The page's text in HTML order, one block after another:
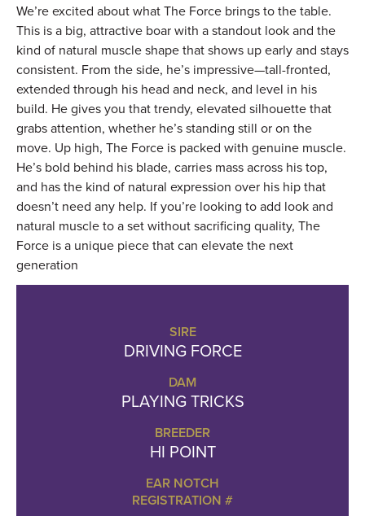
We’re excited about what The Force brings to the table.
This is a big, attractive boar with a standout look and the
kind of natural muscle shape that shows up early and stays
consistent. From the side, he’s impressive—tall-fronted,
extended through his head and neck, and level in his
build. He gives you that trendy, elevated silhouette that
grabs attention, whether he’s standing still or on the
move. Up high, The Force is packed with genuine muscle.
He’s bold behind his blade, carries mass across his top,
and has the kind of natural expression over his hip that
doesn’t need any help. If you’re looking to add look and
natural muscle to a set without sacrificing quality, The
Force is a unique piece that can elevate the next
generation
SIRE
DRIVING FORCE
DAM
PLAYING TRICKS
BREEDER
HI POINT
EAR NOTCH
REGISTRATION #